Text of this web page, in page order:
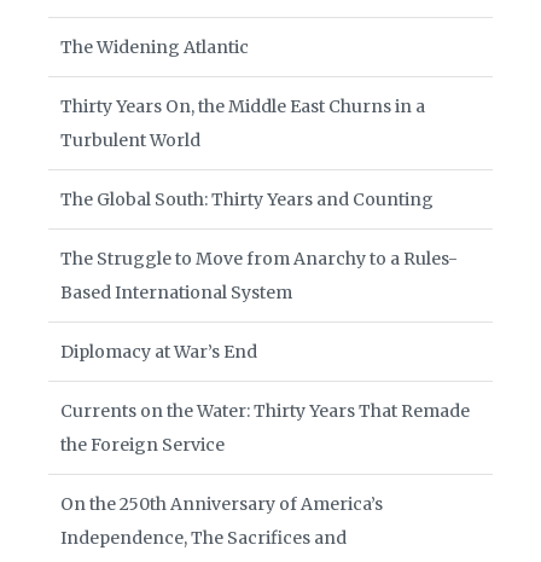
The Widening Atlantic
Thirty Years On, the Middle East Churns in a
Turbulent World
The Global South: Thirty Years and Counting
The Struggle to Move from Anarchy to a Rules-
Based International System
Diplomacy at War’s End
Currents on the Water: Thirty Years That Remade
the Foreign Service
On the 250th Anniversary of America’s
Independence, The Sacrifices and